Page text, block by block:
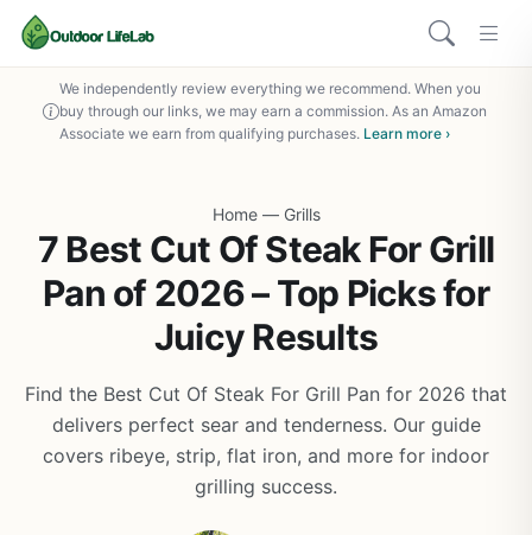
We independently review everything we recommend. When you
buy through our links, we may earn a commission. As an Amazon
Associate we earn from qualifying purchases. Learn more ›
Home — Grills
7 Best Cut Of Steak For Grill
Pan of 2026 – Top Picks for
Juicy Results
Find the Best Cut Of Steak For Grill Pan for 2026 that
delivers perfect sear and tenderness. Our guide
covers ribeye, strip, flat iron, and more for indoor
grilling success.